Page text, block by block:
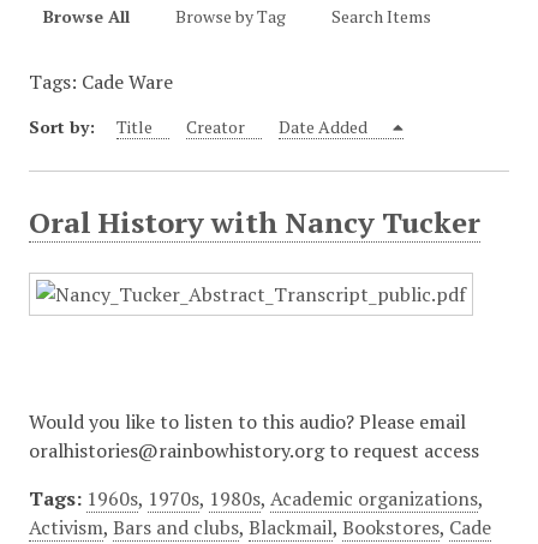
Browse All Browse by Tag Search Items
Tags: Cade Ware
Sort by: Title Creator Date Added
Oral History with Nancy Tucker
Would you like to listen to this audio? Please email
oralhistories@rainbowhistory.org to request access
Tags: 1960s, 1970s, 1980s, Academic organizations,
Activism, Bars and clubs, Blackmail, Bookstores, Cade